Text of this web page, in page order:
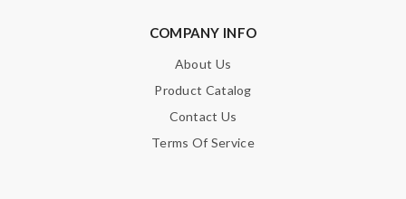
COMPANY INFO
About Us
Product Catalog
Contact Us
Terms Of Service